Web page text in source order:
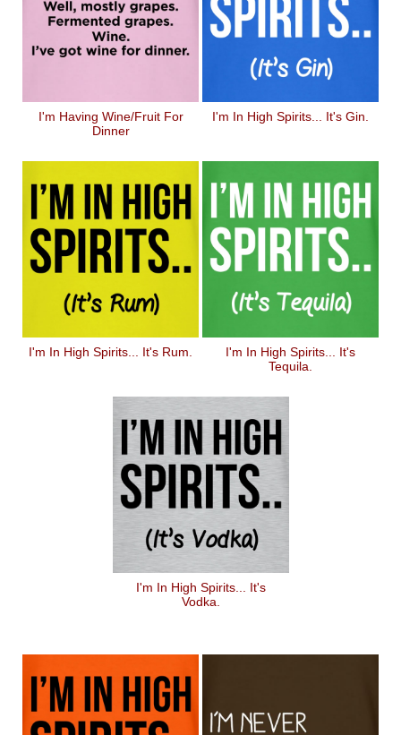
I'm Having Wine/Fruit For
Dinner
I'm In High Spirits... It's Gin.
I'm In High Spirits... It's Rum.
I'm In High Spirits... It's
Tequila.
I'm In High Spirits... It's
Vodka.